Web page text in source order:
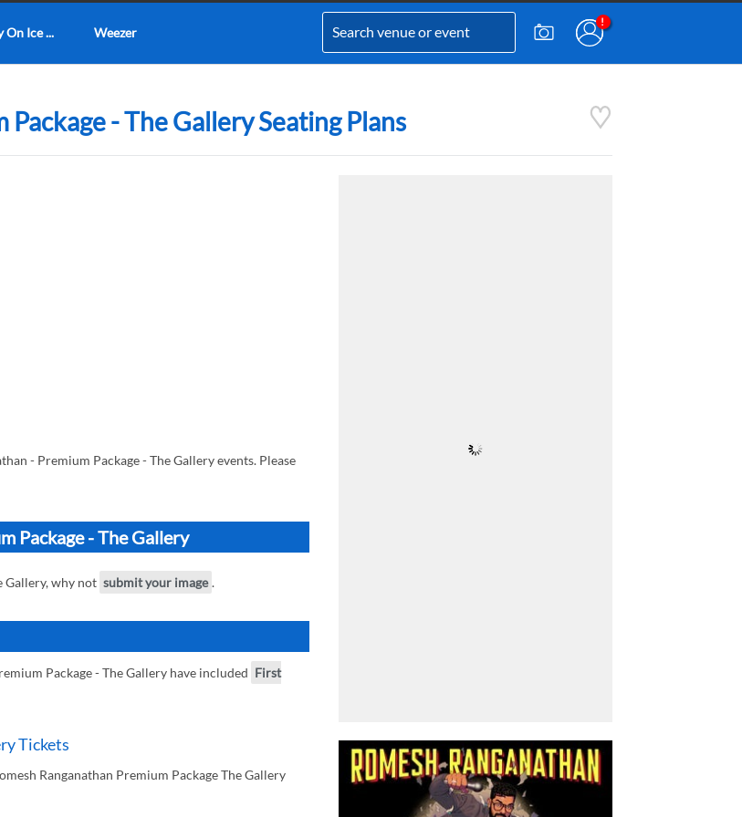
On Ice ... Weezer
- The Gallery Seating Plans
- Premium Package - The Gallery events. Please
Package - The Gallery
Gallery, why not submit your image .
Package - The Gallery have included First
Tickets
Ranganathan Premium Package The Gallery